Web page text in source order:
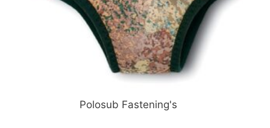
Polosub Fastening's